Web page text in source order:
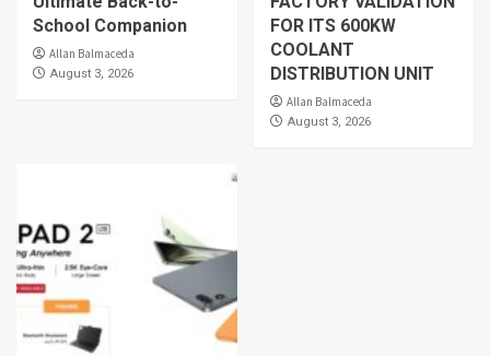
School Companion
Allan Balmaceda
August 3, 2026
FOR ITS 600KW
COOLANT
DISTRIBUTION UNIT
Allan Balmaceda
August 3, 2026